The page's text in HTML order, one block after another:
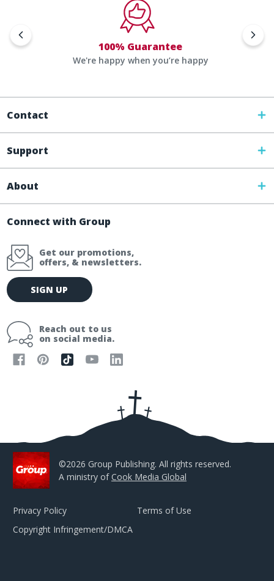
100% Guarantee
We're happy when you’re happy
Contact
Support
About
Connect with Group
Get our promotions,
offers, & newsletters.
E
m
l
SIGN UP
Reach out to us
on social media.
©2026 Group Publishing. All rights reserved.
A ministry ofCook Media Global
Privacy Policy
Terms of Use
Copyright Infringement/DMCA